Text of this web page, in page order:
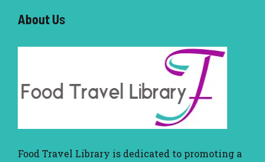
About Us
Food Travel Library is dedicated to promoting a